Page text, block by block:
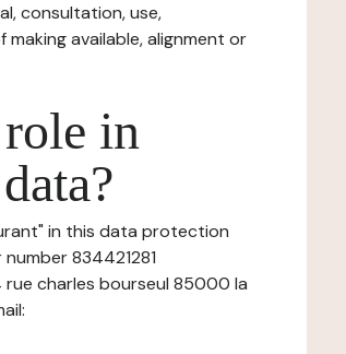
consultation, use,
available, alignment or
in
in this data protection
834421281
charles bourseul 85000 la